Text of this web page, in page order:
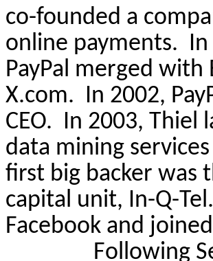
co-founded a
online payments.
PayPal merged with
X.com. In 2002,
CEO. In 2003, Thiel
data mining
first big backer was
capital unit, In-Q-Tel.
Facebook and
Following